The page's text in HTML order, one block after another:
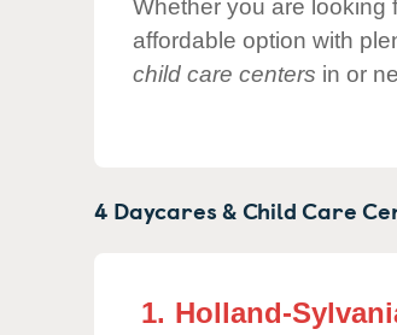
Whether you are looking
affordable option with
child care centers in or
4 Daycares & Child Care
1. Holland-